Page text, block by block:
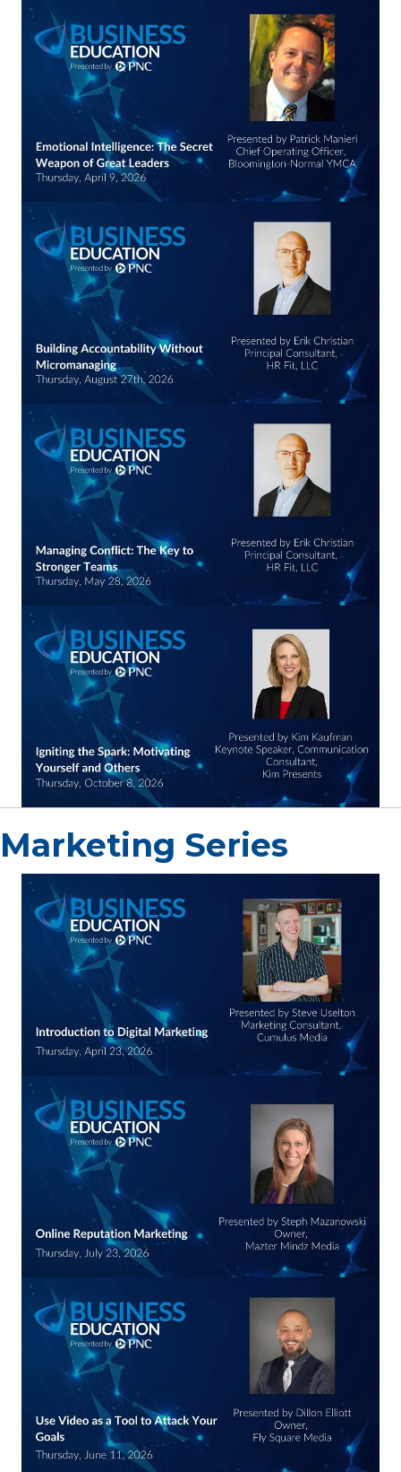
Marketing Series